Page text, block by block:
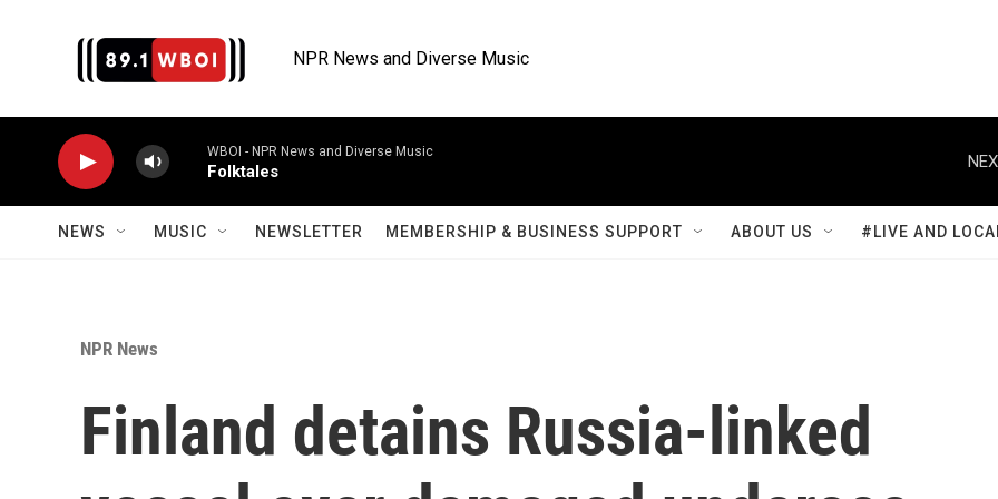
NPR News and Diverse Music
WBOI - NPR News and Diverse Music
Folktales
NEWS MUSIC NEWSLETTER MEMBERSHIP & BUSINESS SUPPORT ABOUT US #LIVE AND
NPR News
Finland detains Russia-linked